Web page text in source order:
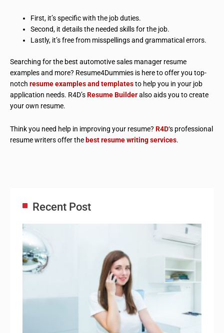
First, it’s specificwith the job duties.
Second, it details the needed skills for the job.
Lastly, it’s free from misspellings and grammatical errors.
Searching for the best automotive sales manager resume
examples and more? Resume4Dummies is here to offer you top-
notch resume examples and templatesto help you in your job
application needs. R4D’sResume Builderalso aids you to create
your own resume.
Think you need help in improving your resume? R4D‘s professional
resume writers offer the best resume writing services.
Recent Post